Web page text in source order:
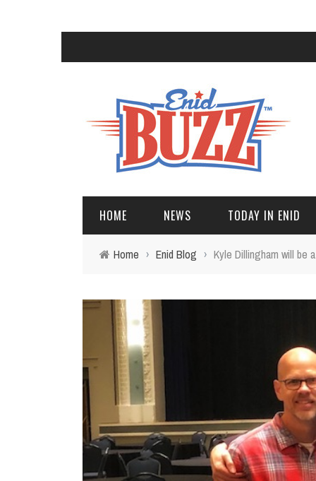
HOME NEWS TODAY IN ENID
Home › Enid Blog › Kyle Dillingham will be